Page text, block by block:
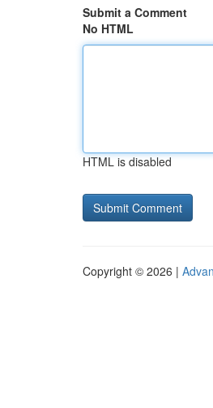
Submit a Comment
No HTML
HTML is disabled
Copyright © 2026 |